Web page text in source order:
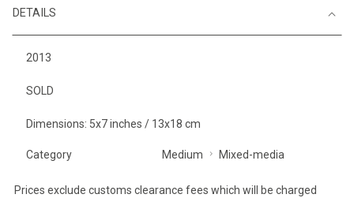
DETAILS
2013
SOLD
Dimensions: 5x7 inches / 13x18 cm
Category Medium Mixed-media
Prices exclude customs clearance fees which will be charged